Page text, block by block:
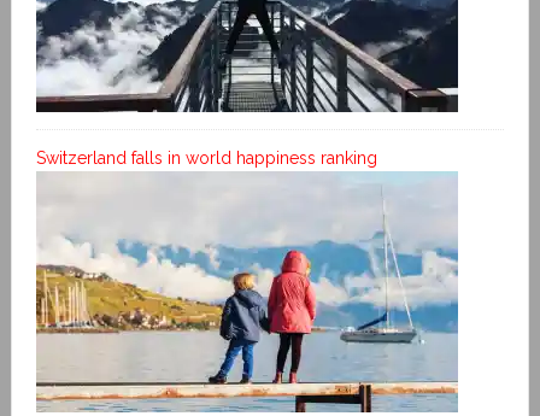
Switzerland falls in world happiness ranking